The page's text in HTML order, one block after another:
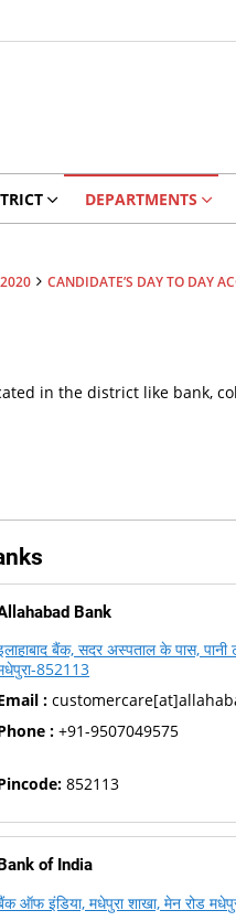
DEPARTMENTS
CANDIDATE’S DAY TO DAY
in the district like bank,
Bank
बैंक, सदर अस्पताल के पास,
852113
:
: +91-9507049575
852113
Bank of India
ऑफ इंडिया, मधेपुरा शाखा, मेन रोड